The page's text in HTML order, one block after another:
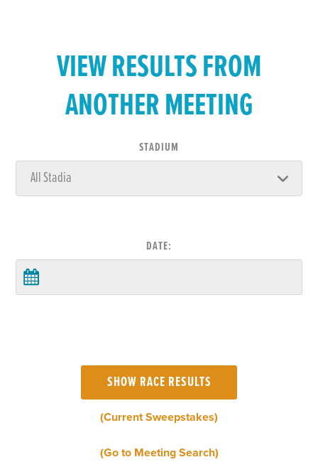
VIEW RESULTS FROM
ANOTHER MEETING
STADIUM
DATE:
(Current Sweepstakes)
(Go to Meeting Search)